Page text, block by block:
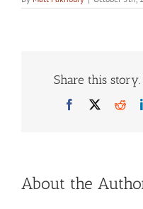
Share this
Facebook
X
About the